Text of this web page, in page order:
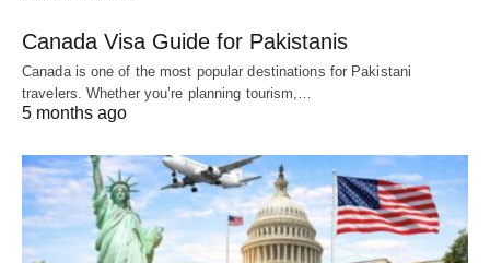
Canada Visa Guide for Pakistanis
Canada is one of the most popular destinations for Pakistani
travelers. Whether you’re planning tourism,…
5 months ago